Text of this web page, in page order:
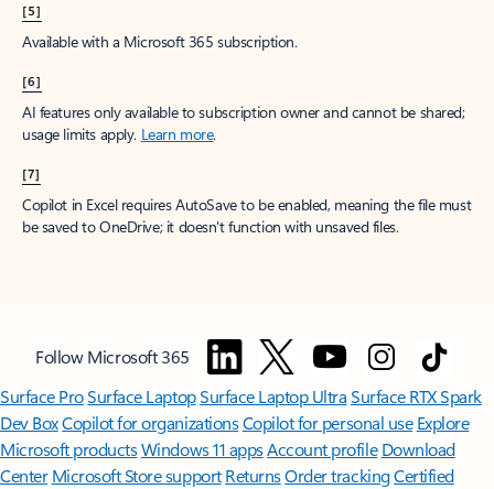
[5]
Available with a Microsoft 365 subscription.
[6]
AI features only available to subscription owner and cannot be shared;
usage limits apply. Learn more.
[7]
Copilot in Excel requires AutoSave to be enabled, meaning the file must
be saved to OneDrive; it doesn't function with unsaved files.
Follow Microsoft 365
Surface ProSurface LaptopSurface Laptop UltraSurface RTX Spark
Dev BoxCopilot for organizationsCopilot for personal use Explore
Microsoft productsWindows 11 appsAccount profile Download
Center Microsoft Store support ReturnsOrder trackingCertified